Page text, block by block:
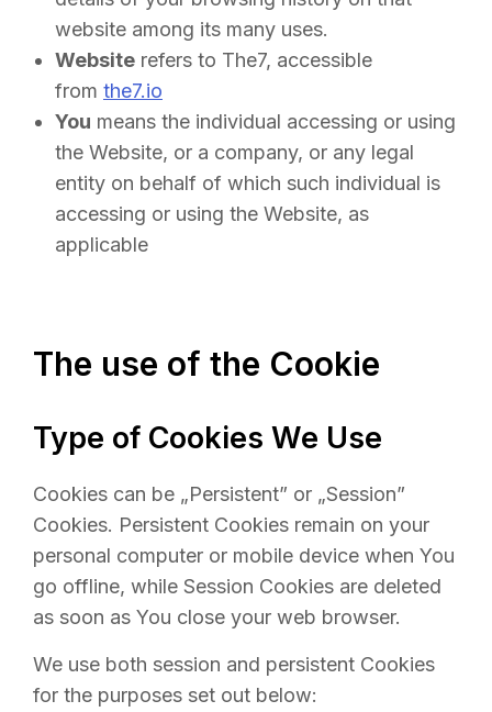
website among its many uses.
Website refers to The7, accessible
from the7.io
You means the individual accessing or using
the Website, or a company, or any legal
entity on behalf of which such individual is
accessing or using the Website, as
applicable
The use of the Cookie
Type of Cookies We Use
Cookies can be „Persistent” or „Session”
Cookies. Persistent Cookies remain on your
personal computer or mobile device when You
go offline, while Session Cookies are deleted
as soon as You close your web browser.
We use both session and persistent Cookies
for the purposes set out below: